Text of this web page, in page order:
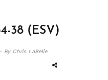
38 (ESV)
By Chris LaBelle